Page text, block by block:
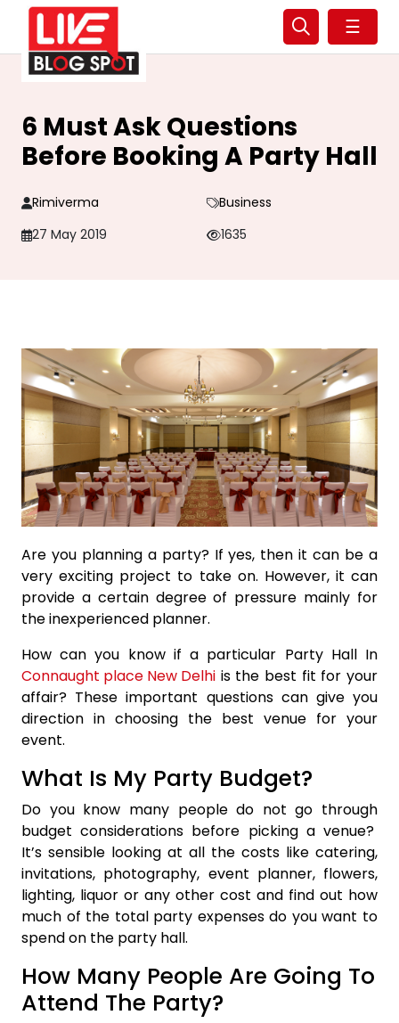
☰
6 Must Ask Questions
Before Booking A Party Hall
Rimiverma
Business
27 May 2019
1635
Are you planning a party? If yes, then it can be a
very exciting project to take on. However, it can
provide a certain degree of pressure mainly for
the inexperienced planner.
How can you know if a particular Party Hall In
Connaught place New Delhi is the best fit for your
affair? These important questions can give you
direction in choosing the best venue for your
event.
What Is My Party Budget?
Do you know many people do not go through
budget considerations before picking a venue?
It’s sensible looking at all the costs like catering,
invitations, photography, event planner, flowers,
lighting, liquor or any other cost and find out how
much of the total party expenses do you want to
spend on the party hall.
How Many People Are Going To
Attend The Party?